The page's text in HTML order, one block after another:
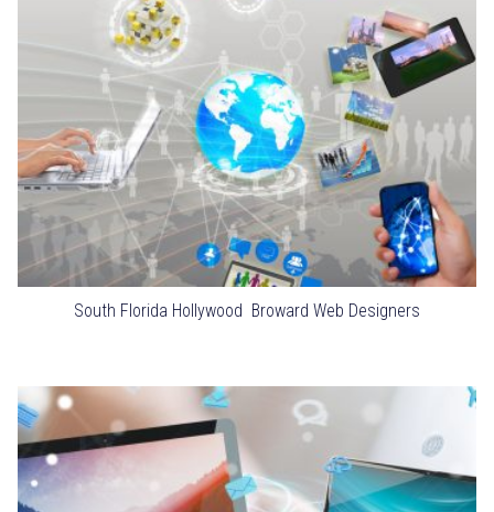
South Florida Hollywood Broward Web Designers